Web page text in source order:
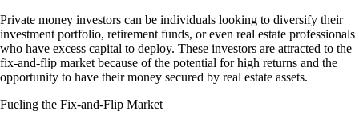
Private money investors can be individuals looking to diversify their
investment portfolio, retirement funds, or even real estate professionals
who have excess capital to deploy. These investors are attracted to the
fix-and-flip market because of the potential for high returns and the
opportunity to have their money secured by real estate assets.
Fueling the Fix-and-Flip Market